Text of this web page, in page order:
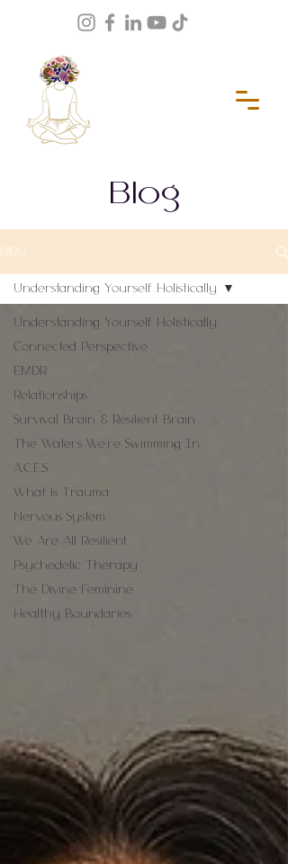
Blog
BLOG
Understanding Yourself Holistically
Connected Perspective
EMDR
Relationships
Survival Brain & Resilient Brain
The Waters We're Swimming In
A.C.E.S
What is Trauma
Nervous System
We Are All Resilient
Psychedelic Therapy
The Divine Feminine
Healthy Boundaries
Understanding Yourself Holistically